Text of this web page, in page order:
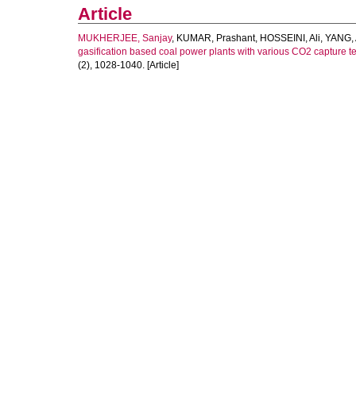
Article
MUKHERJEE, Sanjay, KUMAR, Prashant, HOSSEINI, Ali,
gasification based coal power plants with various CO2 capture
(2), 1028-1040. [Article]